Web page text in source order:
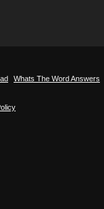
Whats The Word Answers